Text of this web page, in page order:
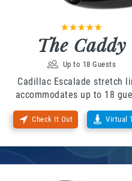
The Caddy
Up to 18 Guests
Cadillac Escalade stretch
accommodates up to 18
Check It Out Virtual